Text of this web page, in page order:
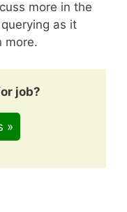
more in the
as it
more.
job?
»